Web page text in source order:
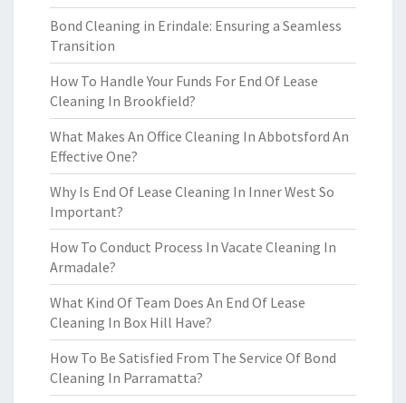
Bond Cleaning in Erindale: Ensuring a Seamless
Transition
How To Handle Your Funds For End Of Lease
Cleaning In Brookfield?
What Makes An Office Cleaning In Abbotsford An
Effective One?
Why Is End Of Lease Cleaning In Inner West So
Important?
How To Conduct Process In Vacate Cleaning In
Armadale?
What Kind Of Team Does An End Of Lease
Cleaning In Box Hill Have?
How To Be Satisfied From The Service Of Bond
Cleaning In Parramatta?